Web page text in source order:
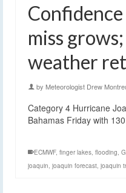
miss
weather
by Meteorologist Drew
Category 4 Hurricane
Bahamas Friday with
ECMWF, finger lakes flooding
joaquin joaquin forecast joaquin